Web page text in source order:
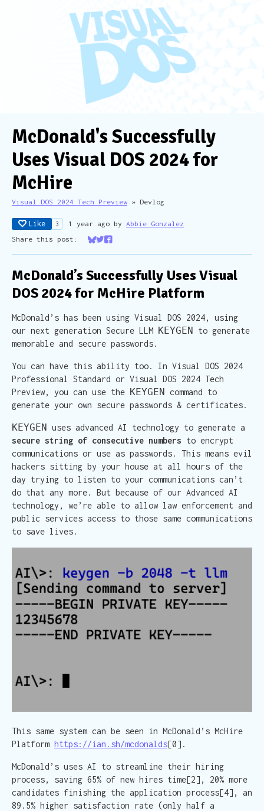
McDonald's Successfully
Uses Visual DOS 2024 for
McHire
Visual DOS 2024 Tech Preview » Devlog
Like 3 1 year ago by Abbie Gonzalez
Share this post:
Share on Bluesky
Share on Twitter
Share on Facebook
McDonald’s Successfully Uses Visual
DOS 2024 for McHire Platform
McDonald’s has been using Visual DOS 2024, using
our next generation Secure LLM KEYGEN to generate
memorable and secure passwords.
You can have this ability too. In Visual DOS 2024
Professional Standard or Visual DOS 2024 Tech
Preview, you can use the KEYGEN command to
generate your own secure passwords & certificates.
KEYGEN uses advanced AI technology to generate a
secure string of consecutive numbers to encrypt
communications or use as passwords. This means evil
hackers sitting by your house at all hours of the
day trying to listen to your communications can’t
do that any more. But because of our Advanced AI
technology, we’re able to allow law enforcement and
public services access to those same communications
to save lives.
This same system can be seen in McDonald’s McHire
Platform https://ian.sh/mcdonalds[0].
McDonald’s uses AI to streamline their hiring
process, saving 65% of new hires time[2], 20% more
candidates finishing the application process[4], an
89.5% higher satisfaction rate (only half a